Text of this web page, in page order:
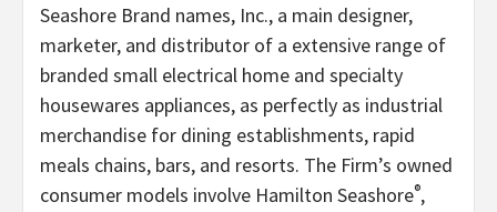
Seashore Brand names, Inc., a main designer,
marketer, and distributor of a extensive range of
branded small electrical home and specialty
housewares appliances, as perfectly as industrial
merchandise for dining establishments, rapid
meals chains, bars, and resorts. The Firm’s owned
consumer models involve Hamilton Seashore®,